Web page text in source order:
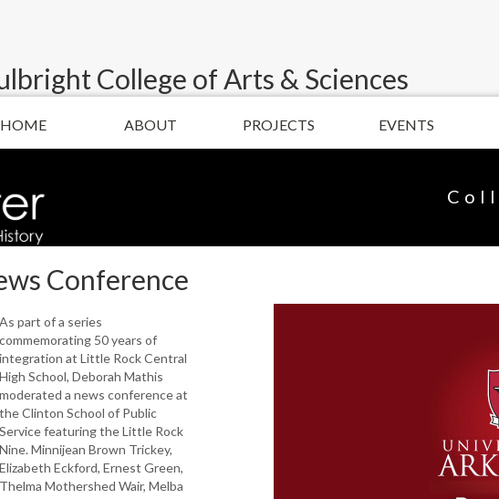
College of Arts & Sciences
HOME ABOUT PROJECTS EVENTS
Conference
As part of a series
commemorating 50 years of
integration at Little Rock Central
High School, Deborah Mathis
moderated a news conference at
the Clinton School of Public
Service featuring the Little Rock
Nine. Minnijean Brown Trickey,
Elizabeth Eckford, Ernest Green,
Thelma Mothershed Wair, Melba